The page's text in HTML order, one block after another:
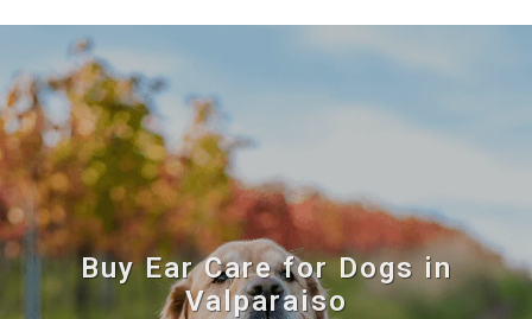
Buy Ear Care for Dogs in
Valparaiso